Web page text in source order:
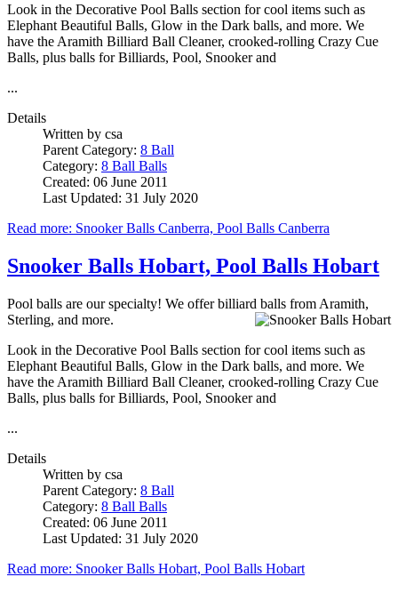
Look in the Decorative Pool Balls section for cool items such as
Elephant Beautiful Balls, Glow in the Dark balls, and more. We
have the Aramith Billiard Ball Cleaner, crooked-rolling Crazy Cue
Balls, plus balls for Billiards, Pool, Snooker and
...
Details
Written by csa
Parent Category: 8 Ball
Category: 8 Ball Balls
Created: 06 June 2011
Last Updated: 31 July 2020
Read more: Snooker Balls Canberra, Pool Balls Canberra
Snooker Balls Hobart, Pool Balls Hobart
Pool balls are our specialty! We offer billiard balls from Aramith,
Sterling, and more.
Look in the Decorative Pool Balls section for cool items such as
Elephant Beautiful Balls, Glow in the Dark balls, and more. We
have the Aramith Billiard Ball Cleaner, crooked-rolling Crazy Cue
Balls, plus balls for Billiards, Pool, Snooker and
...
Details
Written by csa
Parent Category: 8 Ball
Category: 8 Ball Balls
Created: 06 June 2011
Last Updated: 31 July 2020
Read more: Snooker Balls Hobart, Pool Balls Hobart